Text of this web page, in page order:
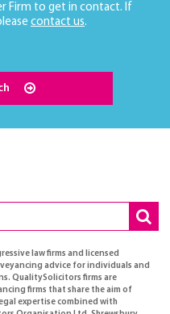
Firm to get in contact. If
contact us.
law firms and licensed
advice for individuals and
QualitySolicitors firms are
firms that share the aim of
expertise combined with